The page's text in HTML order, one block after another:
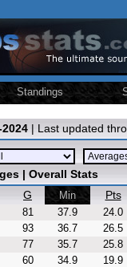
Standings
| Last updated
| Overall Stats
G Min Pts
81 37.9 24.0
93 36.7 26.5
77 35.7 25.8
60 34.9 19.9